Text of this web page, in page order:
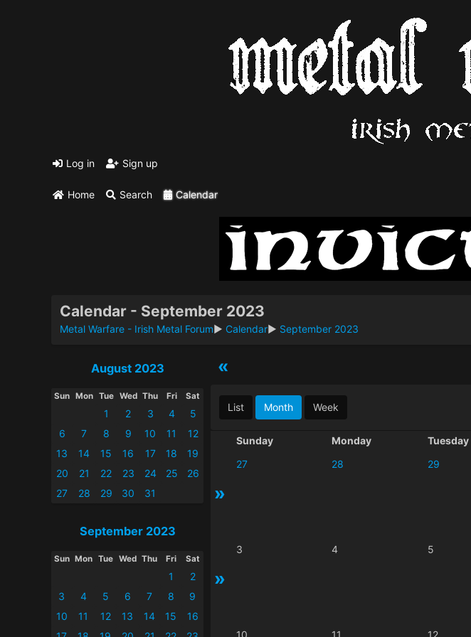
Log in Sign up
Home Search Calendar
Calendar - September 2023
Metal Warfare - Irish Metal Forum► Calendar► September 2023
August 2023
Sun Mon Tue Wed Thu Fri Sat
1 2 3 4
5
6
7 8 9 10 11
12
13
14 15 16 17 18
19
20
21 22 23 24 25
26
27
28 29 30 31
September 2023
Sun Mon Tue Wed Thu Fri Sat
1
2
3
4 5 6 7 8
9
10
11 12 13 14 15
16
«
List Month Week
Sunday Monday Tuesday
»
27 28 29
»
3 4 5
10 11 12